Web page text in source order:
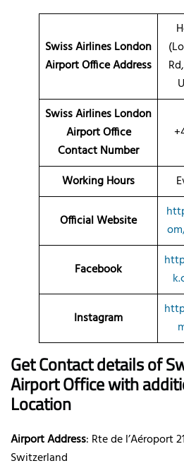
Swiss Airlines London
Airport OfficeAddress
Swiss Airlines London
Airport Office
Contact Number
Working Hours
Official Website
Facebook
Instagram
Get Contact details of
Airport Office with
Location
Airport Address: Rte de l’Aéroport
Switzerland